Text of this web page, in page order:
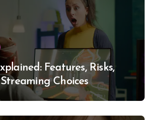
Features, Risks,
Choices